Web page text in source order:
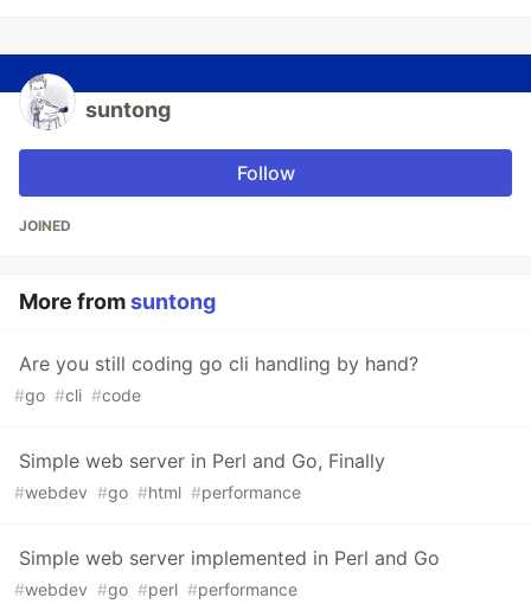
suntong
Follow
JOINED
More fromsuntong
Are you still coding go cli handling by hand?
#go #cli #code
Simple web server in Perl and Go, Finally
#webdev #go #html #performance
Simple web server implemented in Perl and Go
#webdev #go #perl #performance